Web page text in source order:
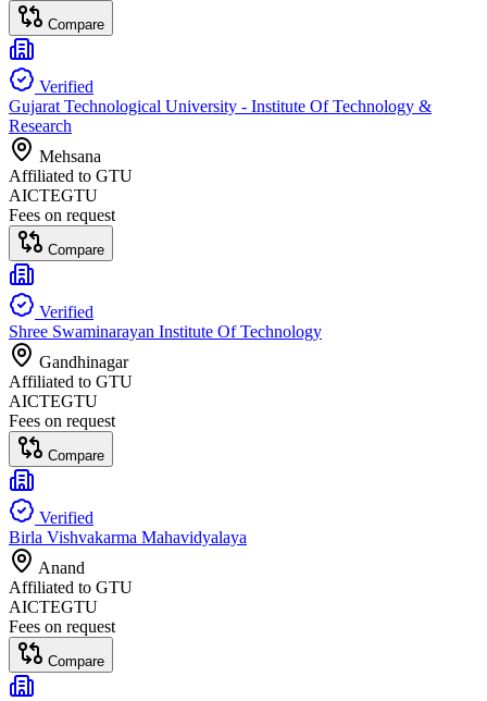
Compare
Verified
Gujarat Technological University - Institute Of Technology &
Research
Mehsana
Affiliated to GTU
AICTEGTU
Fees on request
Compare
Verified
Shree Swaminarayan Institute Of Technology
Gandhinagar
Affiliated to GTU
AICTEGTU
Fees on request
Compare
Verified
Birla Vishvakarma Mahavidyalaya
Anand
Affiliated to GTU
AICTEGTU
Fees on request
Compare